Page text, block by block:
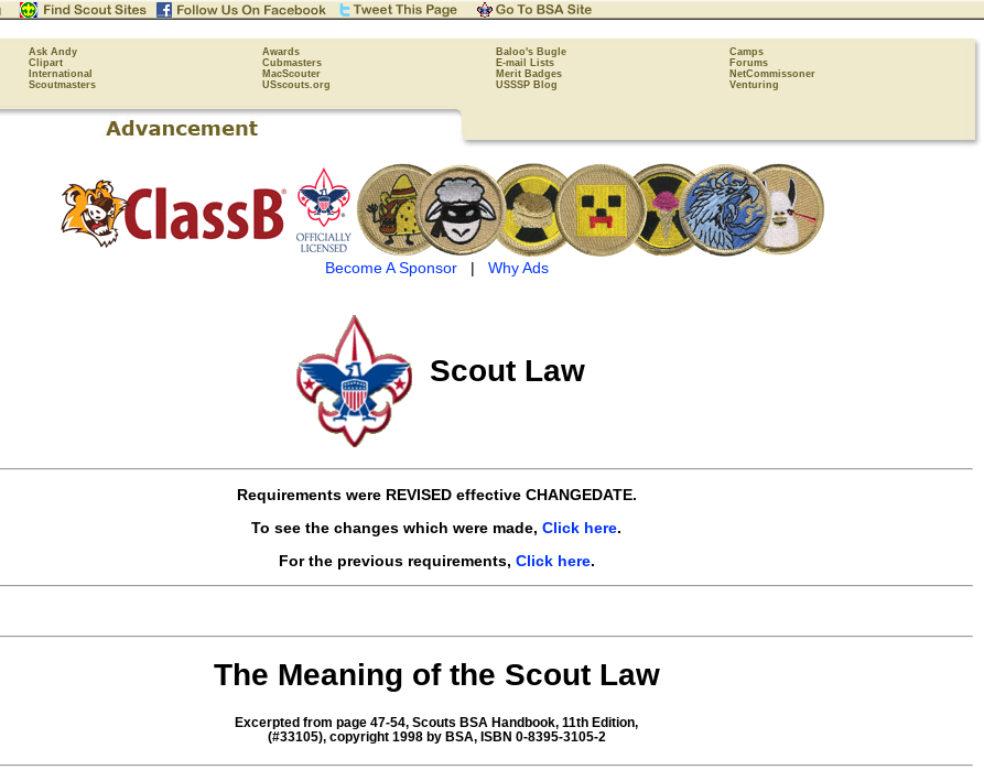
Ask Andy Awards Baloo's Bugle
Camps
Clipart Cubmasters E-mail Lists
Forums
International MacScouter Merit Badges
NetCommissoner
Scoutmasters USscouts.org USSSP Blog Venturing
Become A Sponsor| Why Ads
Scout Law
Requirements were REVISEDeffective CHANGEDATE.
To see the changes which were made, Click here.
For the previous requirements, Click here.
The Meaning of the Scout Law
Excerpted from page 47-54, Scouts BSA Handbook, 11th Edition,
(#33105), copyright 1998 by BSA, ISBN 0-8395-3105-2